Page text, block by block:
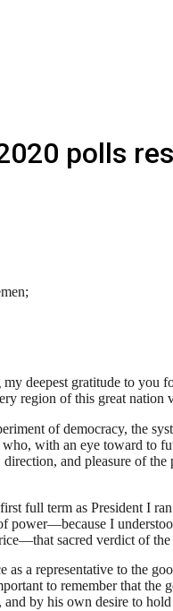
polls
deepest gratitude to
region of this great
of democracy, the
with an eye toward to
direction, and pleasure of
full term as President I
power—because I
sacred verdict of the
a representative to the
to remember that the
by his own desire to